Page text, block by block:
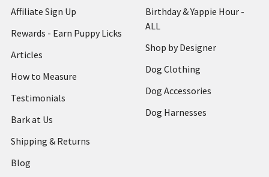
Affiliate Sign Up
Rewards - Earn Puppy Licks
Articles
How to Measure
Testimonials
Bark at Us
Shipping & Returns
Blog
Birthday & Yappie Hour -
ALL
Shop by Designer
Dog Clothing
Dog Accessories
Dog Harnesses